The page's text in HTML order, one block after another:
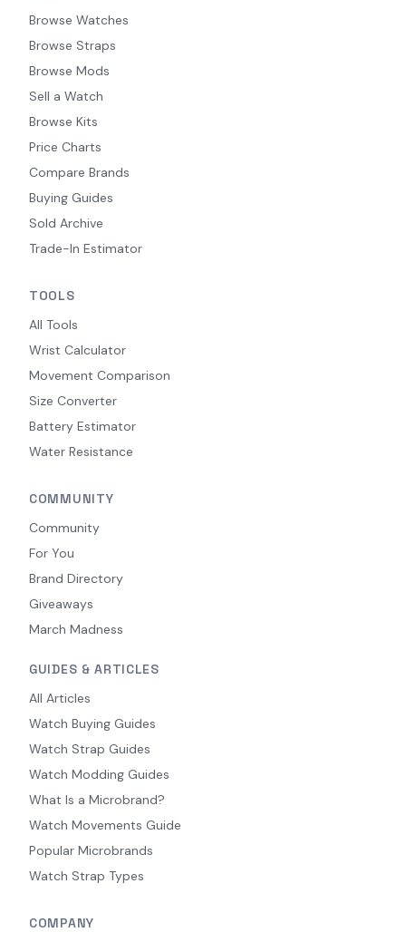
Browse Watches
Browse Straps
Browse Mods
Sell a Watch
Browse Kits
Price Charts
Compare Brands
Buying Guides
Sold Archive
Trade-In Estimator
TOOLS
All Tools
Wrist Calculator
Movement Comparison
Size Converter
Battery Estimator
Water Resistance
COMMUNITY
Community
For You
Brand Directory
Giveaways
March Madness
GUIDES & ARTICLES
All Articles
Watch Buying Guides
Watch Strap Guides
Watch Modding Guides
What Is a Microbrand?
Watch Movements Guide
Popular Microbrands
Watch Strap Types
COMPANY